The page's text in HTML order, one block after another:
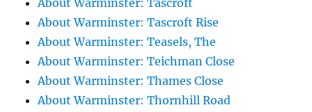
About Warminster: Tascroft
About Warminster: Tascroft Rise
About Warminster: Teasels, The
About Warminster: Teichman Close
About Warminster: Thames Close
About Warminster: Thornhill Road